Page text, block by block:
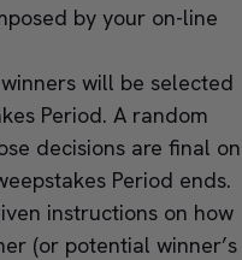
by your on-line
will be selected
Period. A random
decisions are final on
Period ends.
instructions on how
(or potential winner’s